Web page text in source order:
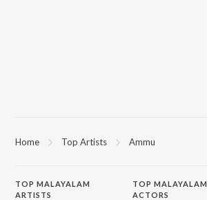
Home Top Artists Ammu
TOP MALAYALAM
ARTISTS
TOPMALAYALAM
ACTORS